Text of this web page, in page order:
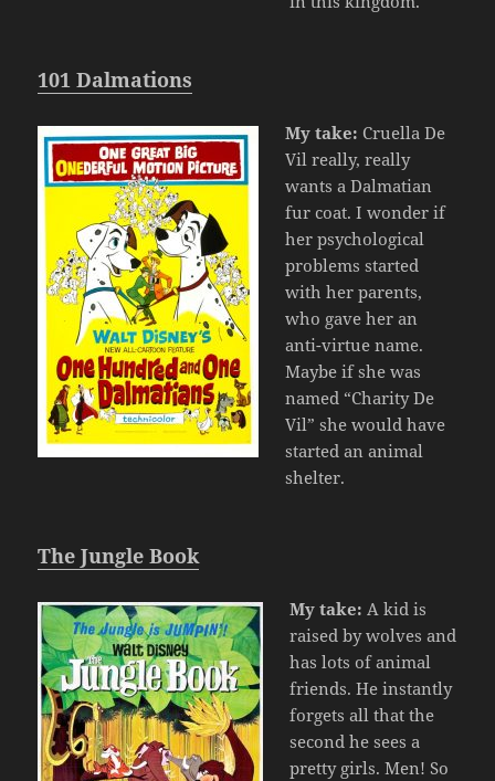
101 Dalmations
My take: Cruella De
Vil really, really
wants a Dalmatian
fur coat. I wonder if
her psychological
problems started
with her parents,
who gave her an
anti-virtue name.
Maybe if she was
named “Charity De
Vil” she would have
started an animal
shelter.
The Jungle Book
My take: A kid is
raised by wolves and
has lots of animal
friends. He instantly
forgets all that the
second he sees a
pretty girls. Men! So